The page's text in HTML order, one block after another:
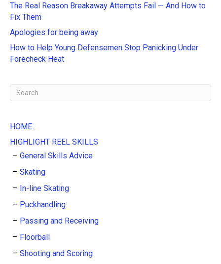
t
i
v
e
:
The Real Reason Breakaway Attempts Fail — And How to
Fix Them
Apologies for being away
How to Help Young Defensemen Stop Panicking Under
Forecheck Heat
HOME
HIGHLIGHT REEL SKILLS
General Skills Advice
Skating
In-line Skating
Puckhandling
Passing and Receiving
Floorball
Shooting and Scoring